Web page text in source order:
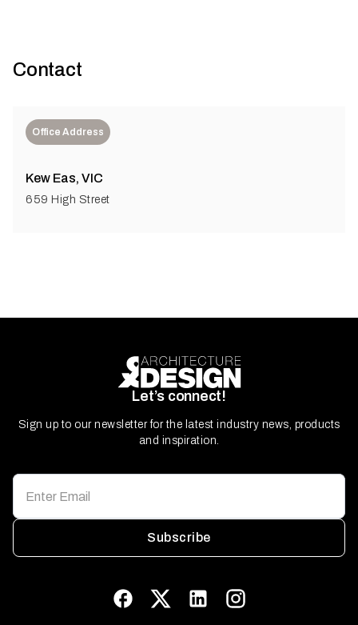
Contact
Office Address
Kew Eas, VIC
659 High Street
Let’s connect!
Sign up to our newsletter for the latest industry news, products
and inspiration.
Subscribe